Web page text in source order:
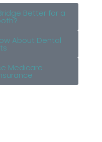
Better for a
About Dental
Medicare